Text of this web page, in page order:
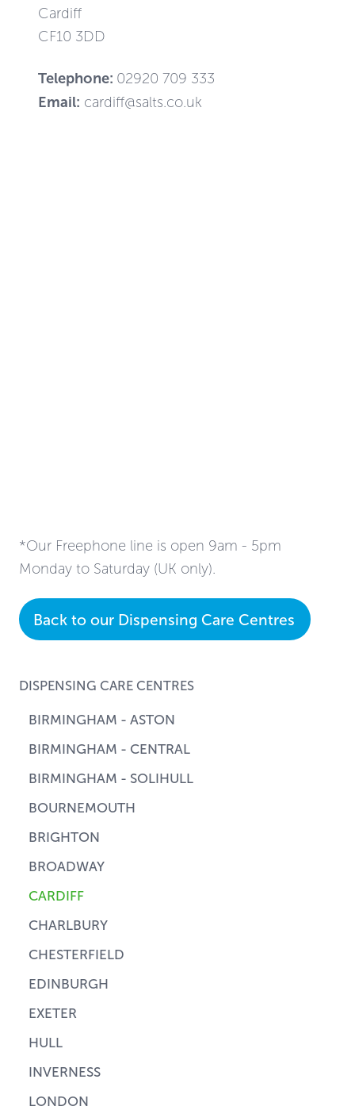
Cardiff
CF10 3DD
Telephone: 02920 709 333
Email: cardiff@salts.co.uk
*Our Freephone line is open 9am - 5pm
Monday to Saturday (UK only).
Back to our Dispensing Care Centres
DISPENSING CARE CENTRES
BIRMINGHAM - ASTON
BIRMINGHAM - CENTRAL
BIRMINGHAM - SOLIHULL
BOURNEMOUTH
BRIGHTON
BROADWAY
CARDIFF
CHARLBURY
CHESTERFIELD
EDINBURGH
EXETER
HULL
INVERNESS
LONDON